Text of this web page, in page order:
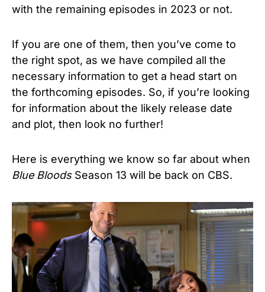
with the remaining episodes in 2023 or not.
If you are one of them, then you’ve come to
the right spot, as we have compiled all the
necessary information to get a head start on
the forthcoming episodes. So, if you’re looking
for information about the likely release date
and plot, then look no further!
Here is everything we know so far about when
Blue BloodsSeason 13 will be back on CBS.